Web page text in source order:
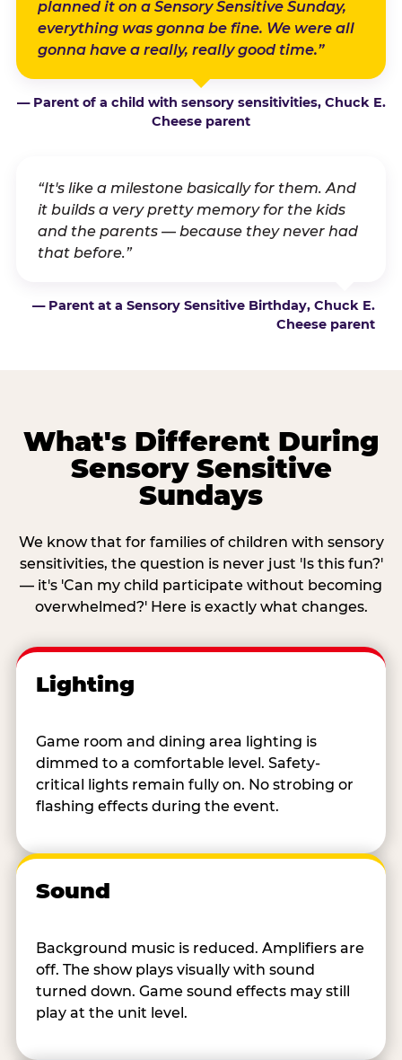
planned it on a Sensory Sensitive Sunday,
everything was gonna be fine. We were all
gonna have a really, really good time.”
— Parent of a child with sensory sensitivities, Chuck E.
Cheese parent
“It's like a milestone basically for them. And
it builds a very pretty memory for the kids
and the parents — because they never had
that before.”
— Parent at a Sensory Sensitive Birthday, Chuck E.
Cheese parent
What's Different During
Sensory Sensitive
Sundays
We know that for families of children with sensory
sensitivities, the question is never just 'Is this fun?'
— it's 'Can my child participate without becoming
overwhelmed?' Here is exactly what changes.
Lighting
Game room and dining area lighting is
dimmed to a comfortable level. Safety-
critical lights remain fully on. No strobing or
flashing effects during the event.
Sound
Background music is reduced. Amplifiers are
off. The show plays visually with sound
turned down. Game sound effects may still
play at the unit level.